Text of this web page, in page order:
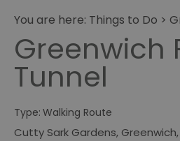
You are here: Things to Do >
Greenwich
Tunnel
Type: Walking Route
Cutty Sark Gardens, Greenwich,